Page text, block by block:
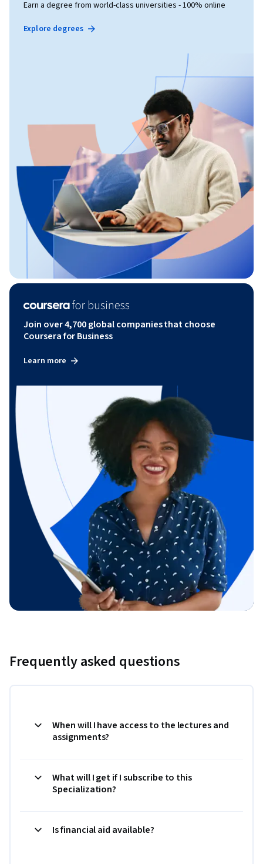
Earn a degree from world-class universities - 100% online
Explore degrees
Join over 4,700 global companies that choose
Coursera for Business
Learn more
Frequently asked questions
When will I have access to the lectures and
assignments?
What will I get if I subscribe to this
Specialization?
Is financial aid available?